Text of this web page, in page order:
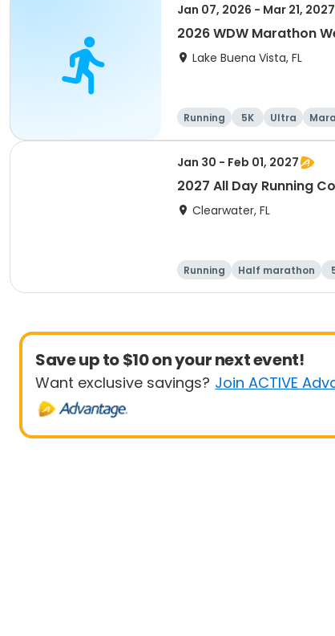
Jan 07, 2026 - Mar 21, 2027
2026 WDW Marathon
Lake Buena Vista, FL
Running 5K Ultra
Jan 30 - Feb 01, 2027
2027 All Day Running
Clearwater, FL
Running Half marathon
Save up to $10 on your next event!
Want exclusive savings? Join ACTIVE